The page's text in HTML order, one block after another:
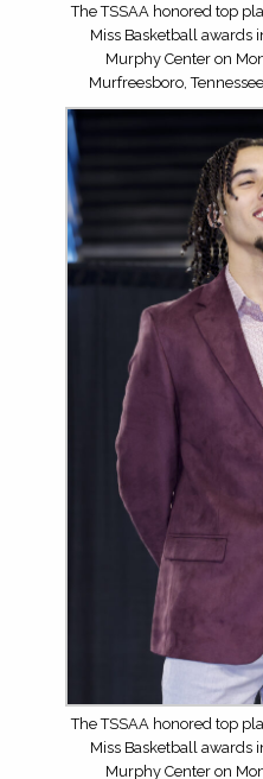
The TSSAA honored top
Miss Basketball awards
Murphy Center on
Murfreesboro,
The TSSAA honored top
Miss Basketball awards
Murphy Center on